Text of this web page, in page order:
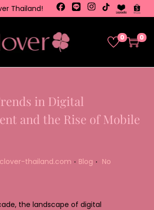
Thailand!
0 0
in Digital
and the Rise of Mobile
clover-thailand.com . Posted in
Blog . No
the landscape of digital